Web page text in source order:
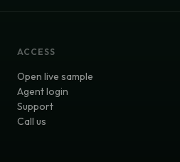
ACCESS
Open live sample
Agent login
Support
Call us